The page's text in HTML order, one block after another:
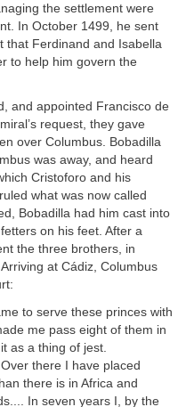
the settlement were
In October 1499, he sent
that Ferdinand and Isabella
to help him govern the
and appointed Francisco de
request, they gave
over Columbus. Bobadilla
was away, and heard
Cristoforo and his
what was now called
Bobadilla had him cast into
on his feet. After a
the three brothers, in
at Cádiz, Columbus
to serve these princes with
me pass eight of them in
as a thing of jest.
there I have placed
there is in Africa and
In seven years I, by the